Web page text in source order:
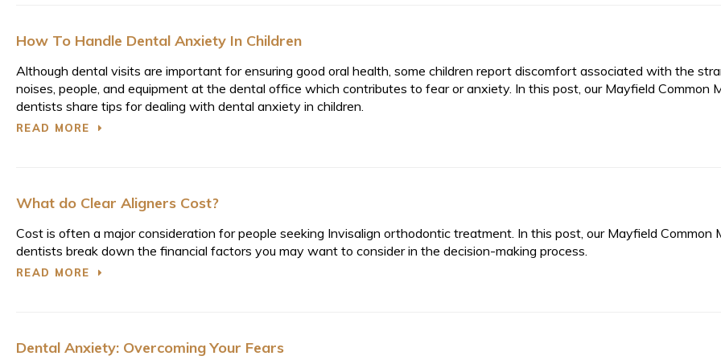
How To Handle Dental Anxiety In Children
Although dental visits are important for ensuring good oral health, some children report discomfort associated with the
noises, people, and equipment at the dental office which contributes to fear or anxiety. In this post, our Mayfield Common
dentists share tips for dealing with dental anxiety in children.
READ MORE
What do Clear Aligners Cost?
Cost is often a major consideration for people seeking Invisalign orthodontic treatment. In this post, our Mayfield Common
dentists break down the financial factors you may want to consider in the decision-making process.
READ MORE
Dental Anxiety: Overcoming Your Fears